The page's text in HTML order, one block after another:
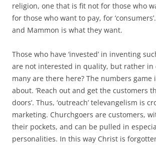
religion, one that is fit not for those who
for those who want to pay, for
and Mammon is what they want.
Those who have ‘invested’ in inventing
are not interested in quality, but rather in
many are there here? The numbers game
about. ‘Reach out and get the customers
doors’. Thus, ‘outreach’ televangelism is
marketing. Churchgoers are customers,
their pockets, and can be pulled in
personalities. In this way Christ is